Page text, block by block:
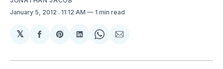
January 5, 2012 . 11:12 AM 1 min read
𝕏
Share
Facebook
Share
Pinterest
Share
LinkedIn
Share
WhatsApp
Share
Email